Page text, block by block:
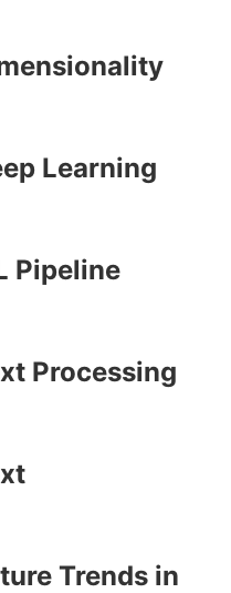
Learning
Pipeline
Processing
Trends in